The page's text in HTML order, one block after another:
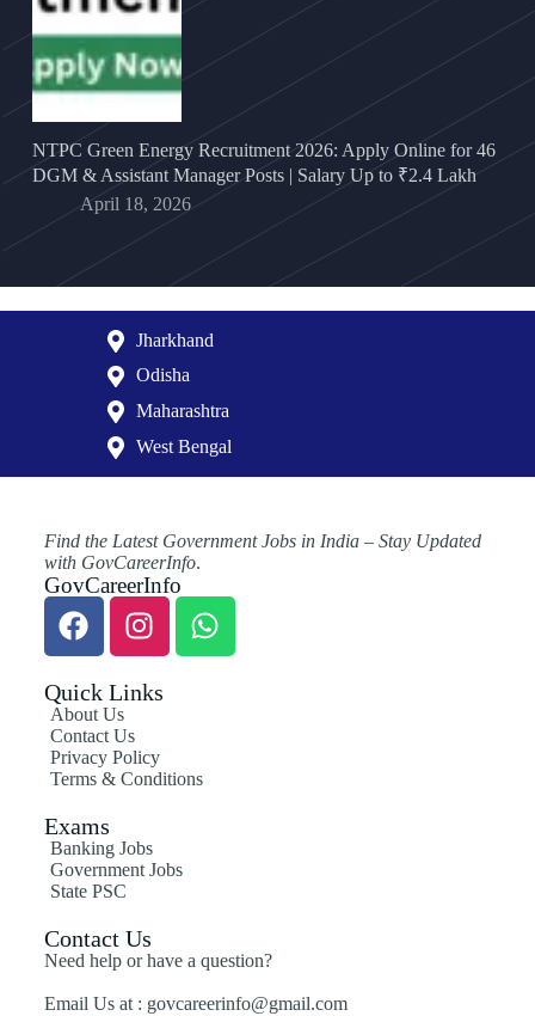
NTPC Green Energy Recruitment 2026: Apply Online for 46
DGM & Assistant Manager Posts | Salary Up to ₹2.4 Lakh
April 18, 2026
Jharkhand
Odisha
Maharashtra
West Bengal
Find the Latest Government Jobs in India – Stay Updated
with GovCareerInfo.
GovCareerInfo
Quick Links
About Us
Contact Us
Privacy Policy
Terms & Conditions
Exams
Banking Jobs
Government Jobs
State PSC
Contact Us
Need help or have a question?
Email Us at : govcareerinfo@gmail.com